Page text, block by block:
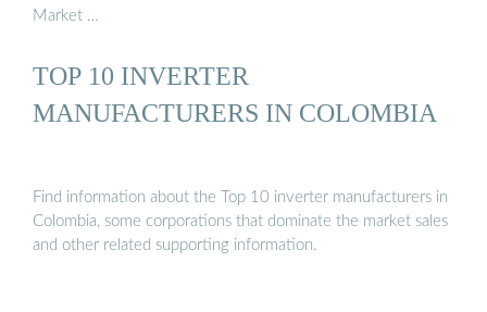
Market …
TOP 10 INVERTER
MANUFACTURERS IN COLOMBIA
Find information about the Top 10 inverter manufacturers in
Colombia, some corporations that dominate the market sales
and other related supporting information.